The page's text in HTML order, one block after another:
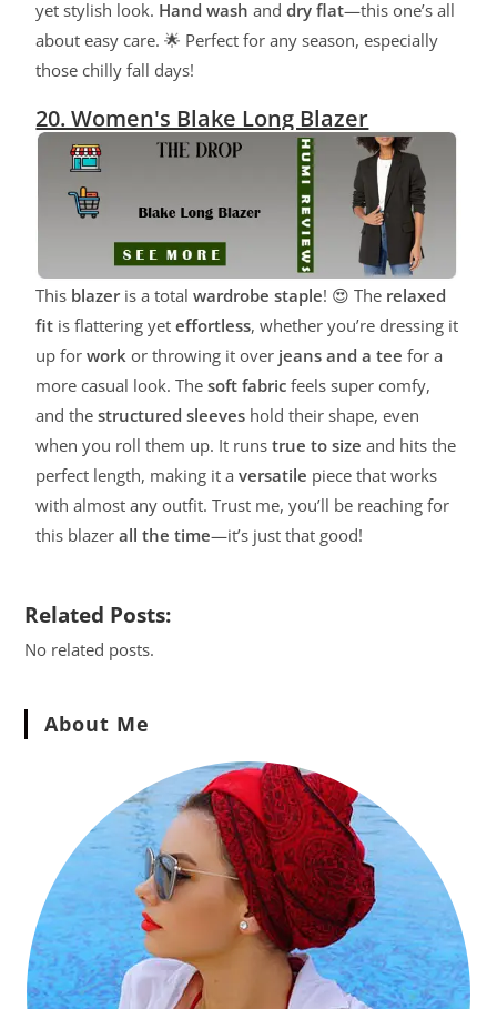
yet stylish look. Hand wash anddry flat—this one’s all
about easy care. 🌟 Perfect for any season, especially
those chilly fall days!
20. Women's Blake Long Blazer
This blazeris a totalwardrobe staple! 😍 The relaxed
fit is flattering yeteffortless, whether you’re dressing it
up forwork or throwing it over jeans and a tee for a
more casual look. Thesoft fabric feels super comfy,
and thestructured sleeves hold their shape, even
when you roll them up. It runstrue to size and hits the
perfect length, making it aversatile piece that works
with almost any outfit. Trust me, you’ll be reaching for
this blazerall the time—it’s just that good!
Related Posts:
No related posts.
About Me